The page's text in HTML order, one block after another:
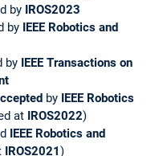
by IROS2023
by IEEE Robotics and
by IEEE Transactions on
by IEEE Robotics
at IROS2022)
IEEE Robotics and
IROS2021)